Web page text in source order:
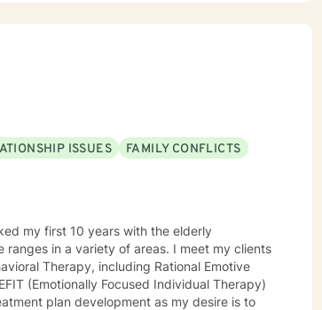
tailored to your unique needs and
ISSUES
FAMILY CONFLICTS
my first 10 years with the elderly
in a variety of areas. I meet my clients
Therapy, including Rational Emotive
(Emotionally Focused Individual Therapy)
plan development as my desire is to